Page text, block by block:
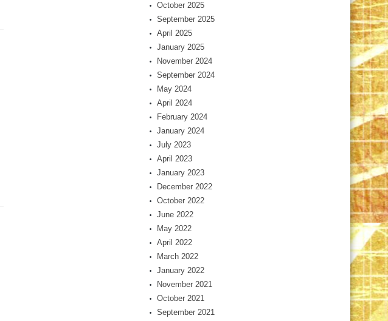
October 2025
September 2025
April 2025
January 2025
November 2024
September 2024
May 2024
April 2024
February 2024
January 2024
July 2023
April 2023
January 2023
December 2022
October 2022
June 2022
May 2022
April 2022
March 2022
January 2022
November 2021
October 2021
September 2021